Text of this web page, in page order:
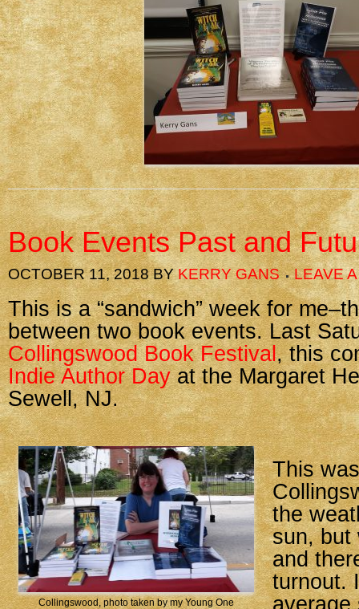
Book Events Past and
OCTOBER 11, 2018BYKERRY GANS LEAVE
This is a “sandwich” week for
between two book events. Last
Collingswood Book Festival, this
Indie Author Dayat the Margaret
Sewell, NJ.
Collingswood, photo taken by my Young One
This
the
sun, but
and
turnout.
average